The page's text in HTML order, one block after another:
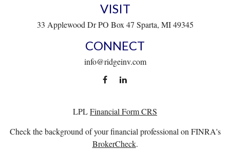
VISIT
33 Applewood Dr PO Box 47 Sparta, MI 49345
CONNECT
info@ridgeinv.com
LPLFinancial Form CRS
Check the background of your financial professional on FINRA's
BrokerCheck.